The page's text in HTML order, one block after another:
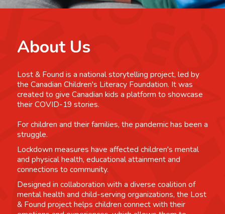
About Us
Lost & Found is a national storytelling project, led by
the Canadian Children's Literacy Foundation. It was
created to give Canadian kids a platform to showcase
their COVID-19 stories.
For children and their families, the pandemic has been a
struggle.
Lockdown measures have affected children's mental
and physical health, educational attainment and
connections to community.
Designed in collaboration with a diverse coalition of
mental health and child-serving organizations, the Lost
& Found project helps children connect with their